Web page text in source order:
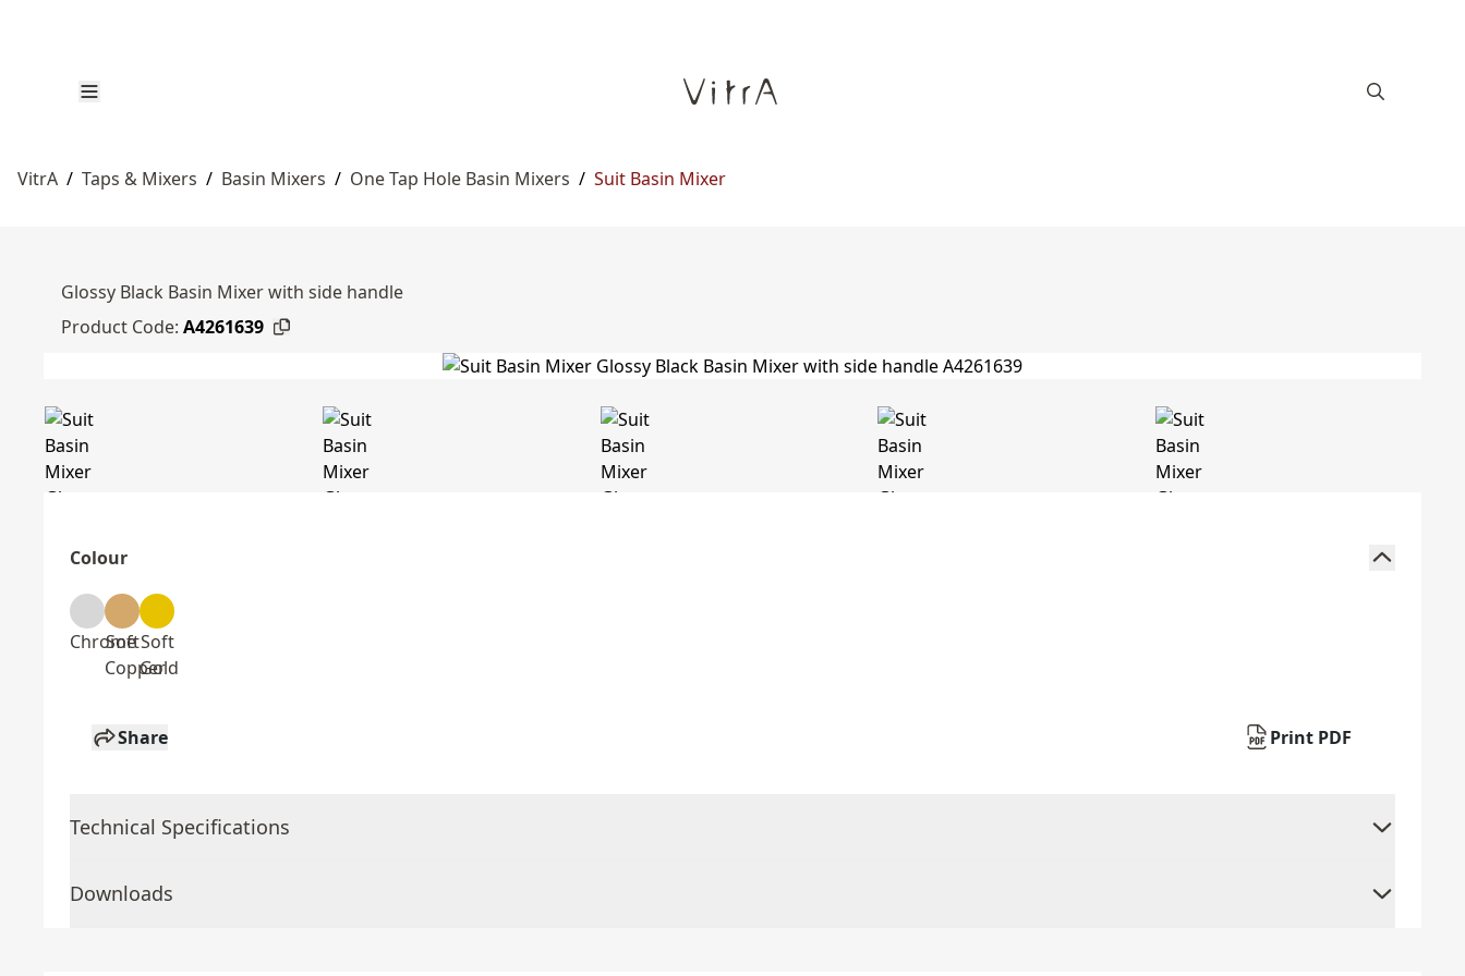
VitrA / Taps & Mixers / Basin Mixers / One Tap Hole Basin Mixers / Suit Basin Mixer
Glossy Black Basin Mixer with side handle
Product Code: A4261639
Colour
Chrome
Soft
Copper
Soft
Gold
Share Print PDF
Technical Specifications
Downloads